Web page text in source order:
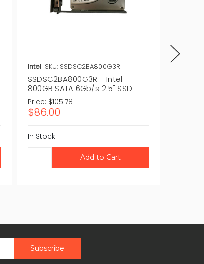
Intel SKU: SSDSC2BA800G3R
SSDSC2BA800G3R - Intel
800GB SATA 6Gb/s 2.5" SSD
Price: $105.78
$86.00
In Stock